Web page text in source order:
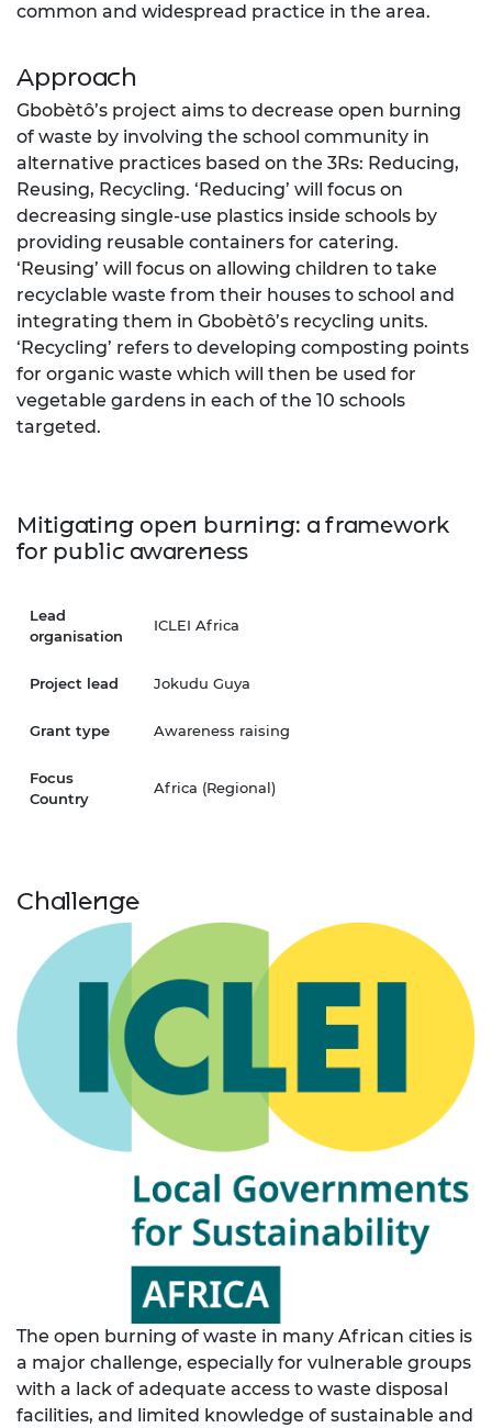
common and widespread practice in the area.
Approach
Gbobètô’s project aims to decrease open burning
of waste by involving the school community in
alternative practices based on the 3Rs: Reducing,
Reusing, Recycling. ‘Reducing’ will focus on
decreasing single-use plastics inside schools by
providing reusable containers for catering.
‘Reusing’ will focus on allowing children to take
recyclable waste from their houses to school and
integrating them in Gbobètô’s recycling units.
‘Recycling’ refers to developing composting points
for organic waste which will then be used for
vegetable gardens in each of the 10 schools
targeted.
Mitigating open burning: a framework
for public awareness
Lead
organisation
ICLEI Africa
Project lead Jokudu Guya
Grant type Awareness raising
Focus
Country
Africa (Regional)
Challenge
The open burning of waste in many African cities is
a major challenge, especially for vulnerable groups
with a lack of adequate access to waste disposal
facilities, and limited knowledge of sustainable and